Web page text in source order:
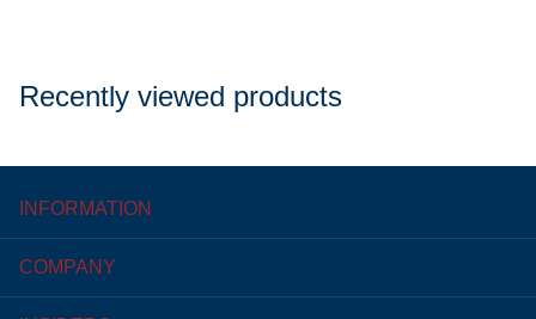
Recently viewed products
INFORMATION
COMPANY